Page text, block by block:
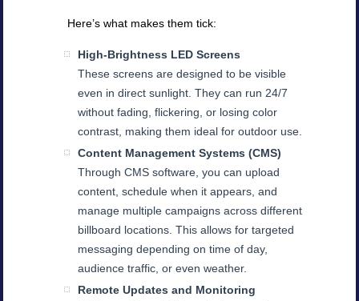
Here’s what makes them tick:
High-Brightness LED Screens
These screens are designed to be visible
even in direct sunlight. They can run 24/7
without fading, flickering, or losing color
contrast, making them ideal for outdoor use.
Content Management Systems (CMS)
Through CMS software, you can upload
content, schedule when it appears, and
manage multiple campaigns across different
billboard locations. This allows for targeted
messaging depending on time of day,
audience traffic, or even weather.
Remote Updates and Monitoring